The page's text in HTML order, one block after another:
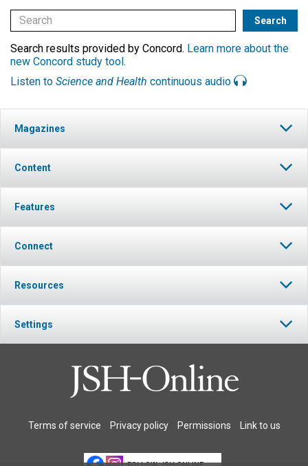
Search results provided by Concord. Learn more about the
new Concord study tool.
Listen to Science and Health continuous audio
Magazines
Content
Features
Connect
Resources
Settings
Terms of service Privacy policy Permissions Link to us